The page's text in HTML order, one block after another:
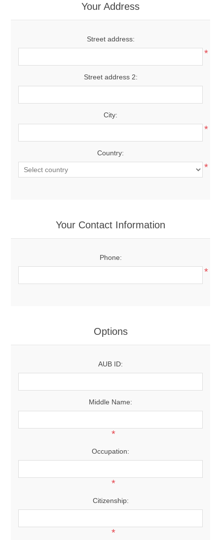
Your Address
Street address:
*
Street address 2:
City:
*
Country:
*
Your Contact Information
Phone:
*
Options
AUB ID:
Middle Name:
*
Occupation:
*
Citizenship:
*